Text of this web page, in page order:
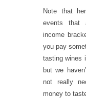
Note that
events that
income
you pay
tasting wines
but we
not really
money to